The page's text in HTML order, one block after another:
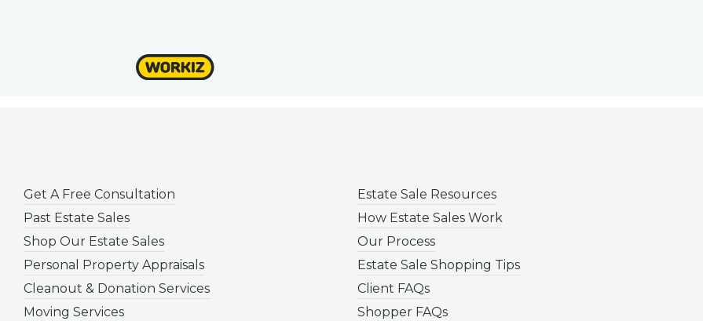
Get A Free Consultation
Past Estate Sales
Shop Our Estate Sales
Personal Property Appraisals
Cleanout & Donation Services
Moving Services
Estate Sale Resources
How Estate Sales Work
Our Process
Estate Sale Shopping Tips
Client FAQs
Shopper FAQs